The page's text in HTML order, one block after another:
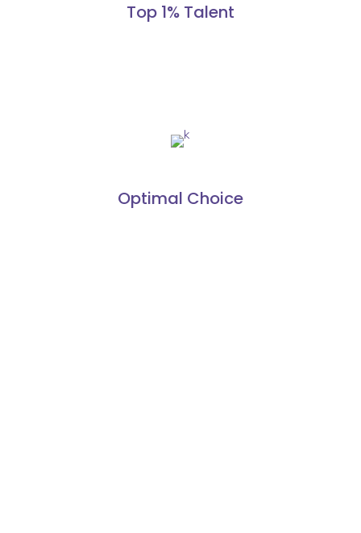
Top 1% Talent
Optimal Choice